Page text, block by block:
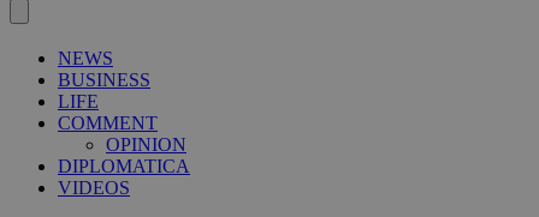
NEWS
BUSINESS
LIFE
COMMENT
OPINION
DIPLOMATICA
VIDEOS